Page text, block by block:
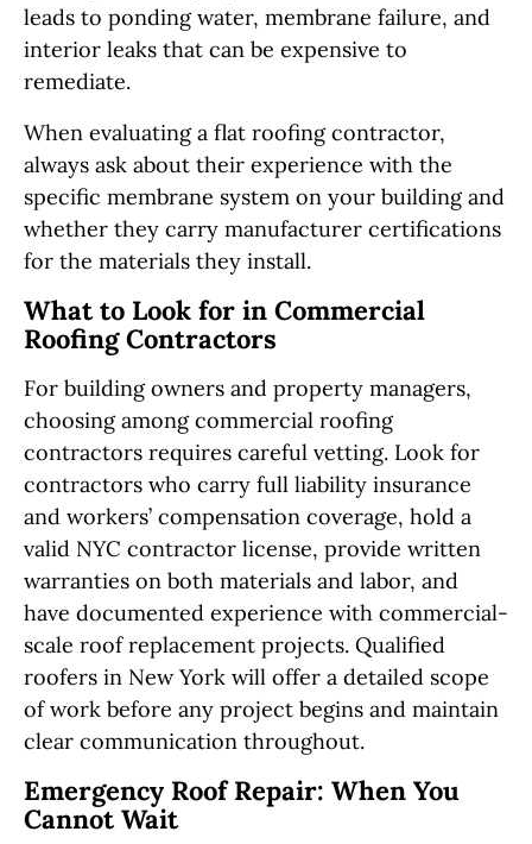
leads to ponding water, membrane failure, and
interior leaks that can be expensive to
remediate.
When evaluating a flat roofing contractor,
always ask about their experience with the
specific membrane system on your building and
whether they carry manufacturer certifications
for the materials they install.
What to Look for in Commercial
Roofing Contractors
For building owners and property managers,
choosing among commercial roofing
contractors requires careful vetting. Look for
contractors who carry full liability insurance
and workers’ compensation coverage, hold a
valid NYC contractor license, provide written
warranties on both materials and labor, and
have documented experience with commercial-
scale roof replacement projects. Qualified
roofers in New York will offer a detailed scope
of work before any project begins and maintain
clear communication throughout.
Emergency Roof Repair: When You
Cannot Wait